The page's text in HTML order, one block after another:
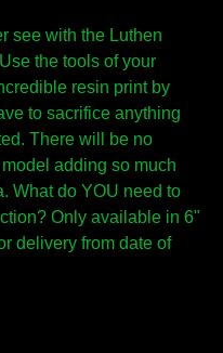
see with the Luthen
the tools of your
resin print by
to sacrifice anything
There will be no
adding so much
What do YOU need to
Only available in 6"
delivery from date of